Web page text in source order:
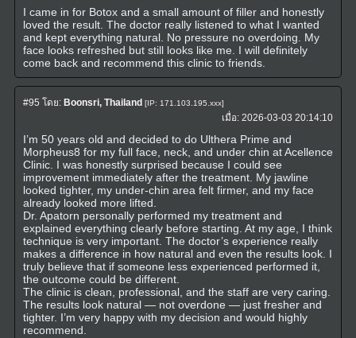
I came in for Botox and a small amount of filler and honestly
loved the result. The doctor really listened to what I wanted
and kept everything natural. No pressure no overdoing. My
face looks refreshed but still looks like me. I will definitely
come back and recommend this clinic to friends.
#95 โดย: Boonsri, Thailand [IP: 171.103.195.xxx]
เมื่อ:2026-03-03 20:14:10
I’m 50 years old and decided to do Ulthera Prime and
Morpheus8 for my full face, neck, and under chin at Acellence
Clinic. I was honestly surprised because I could see
improvement immediately after the treatment. My jawline
looked tighter, my under-chin area felt firmer, and my face
already looked more lifted.
Dr. Apatorn personally performed my treatment and
explained everything clearly before starting. At my age, I think
technique is very important. The doctor’s experience really
makes a difference in how natural and even the results look. I
truly believe that if someone less experienced performed it,
the outcome could be different.
The clinic is clean, professional, and the staff are very caring.
The results look natural — not overdone — just fresher and
tighter. I’m very happy with my decision and would highly
recommend.